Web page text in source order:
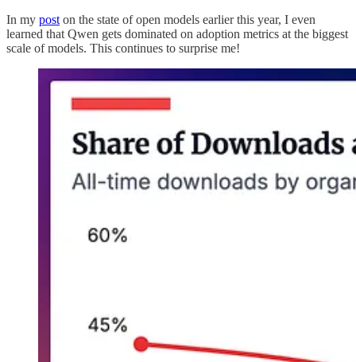
In my post on the state of open models earlier this year, I even
learned that Qwen gets dominated on adoption metrics at the biggest
scale of models. This continues to surprise me!